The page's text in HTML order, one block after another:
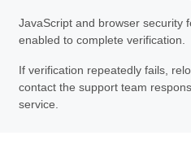
JavaScript and browser security
enabled to complete verification.
If verification repeatedly fails,
contact the support team
service.